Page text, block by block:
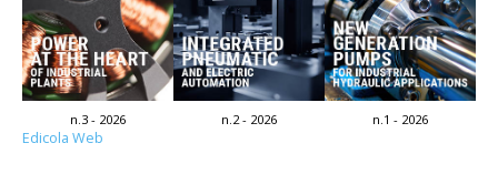
n.3 - 2026 n.2 - 2026 n.1 - 2026
Edicola Web